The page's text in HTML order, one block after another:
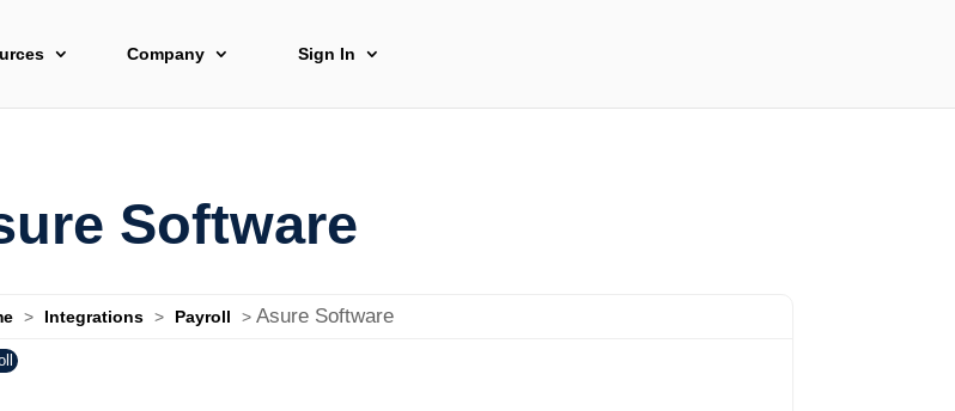
Company Sign In
Software
> Integrations > Payroll >Asure Software